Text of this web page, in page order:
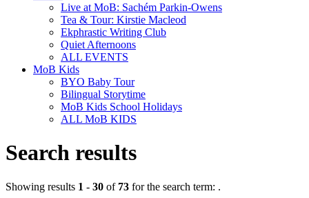
Live at MoB: Sachém Parkin-Owens
Tea & Tour: Kirstie Macleod
Ekphrastic Writing Club
Quiet Afternoons
ALL EVENTS
MoB Kids
BYO Baby Tour
Bilingual Storytime
MoB Kids School Holidays
ALL MoB KIDS
Search results
Showing results 1 - 30 of 73 for the search term: .